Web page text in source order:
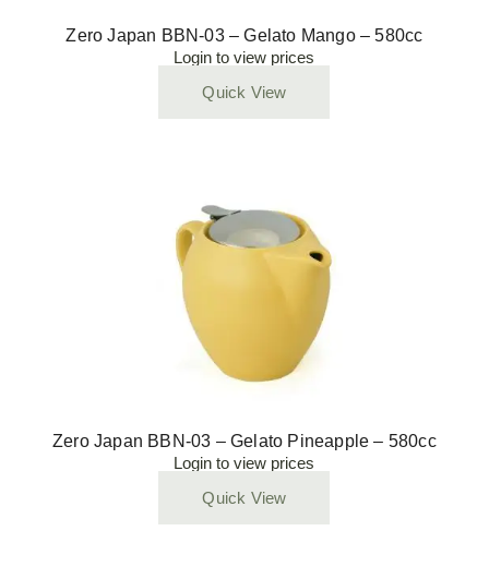
Zero Japan BBN-03 – Gelato Mango – 580cc
Login to view prices
Quick View
Zero Japan BBN-03 – Gelato Pineapple – 580cc
Login to view prices
Quick View